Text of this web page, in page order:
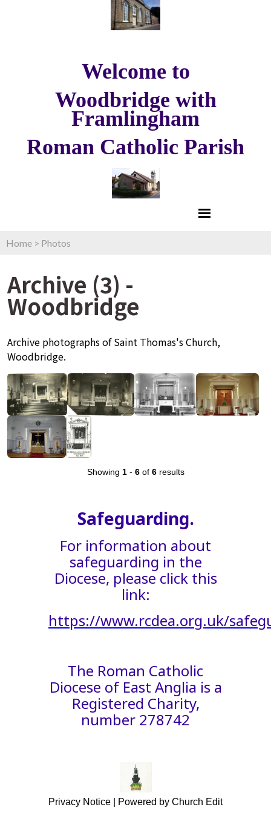
Welcome to
Woodbridge with
Framlingham
Roman Catholic Parish
Home > Photos
Archive (3) -
Woodbridge
Archive photographs of Saint Thomas's Church,
Woodbridge.
Showing 1- 6of 6results
Safeguarding.
For information about
safeguarding in the
Diocese, please click this
link:
https://www.rcdea.org.uk/
The Roman Catholic
Diocese of East Anglia is a
Registered Charity,
number 278742
Privacy Notice Powered by Church Edit